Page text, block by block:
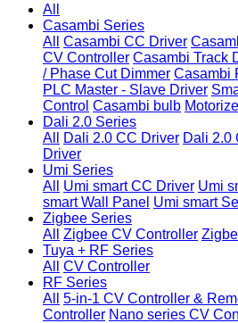
All
Casambi Series
All
Casambi CC Driver
CV Controller Casambi Track
/ Phase Cut Dimmer Casambi
PLC Master - Slave Driver
Control Casambi bulb
Dali 2.0 Series
All
Dali 2.0 CC Driver Dali 2.0
Driver
Umi Series
All
Umi smart CC Driver Umi
smart Wall Panel Umi smart
Zigbee Series
All
Zigbee CV Controller
Tuya + RF Series
All
CV Controller
RF Series
All
5-in-1 CV Controller &
Controller Nano series CV